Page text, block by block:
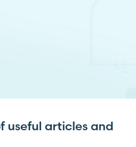
useful articles and